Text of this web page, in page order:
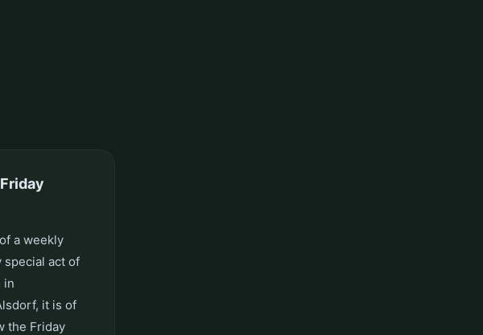
a weekly
special act of
in
it is of
the Friday